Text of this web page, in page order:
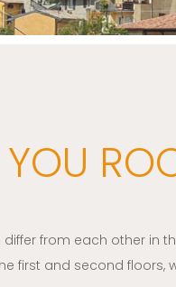
from each other in
first and second floors,